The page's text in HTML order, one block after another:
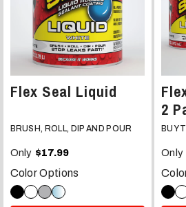
Flex Seal Liquid
BRUSH, ROLL, DIP AND POUR
Only $17.99
Color Options
2
BUY
Only